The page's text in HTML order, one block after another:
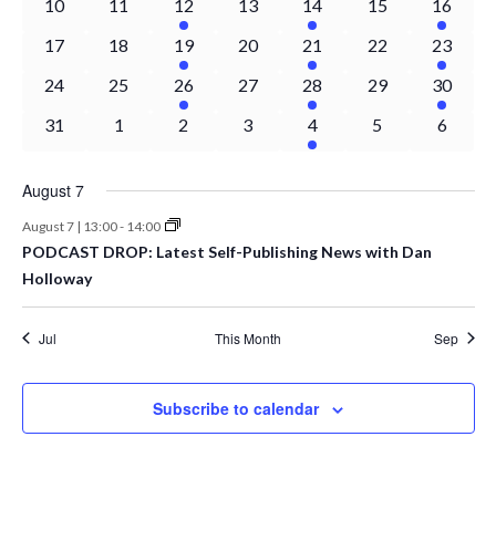
10 11
1
event
12 13
1
event
14 15
1
event
16
0
17
0
18
1
event
19
0
20
1
event
21
0
22
1
event
23
0
24
0
25
1
event
26
0
27
1
event
28
0
29
1
event
30
0
31
0
1
0
2
0
3
1
event
4
0
5
0
6
August 7
August 7 | 13:00- 14:00
PODCAST DROP: Latest Self-Publishing News with Dan
Holloway
Jul This Month Sep
Subscribe to calendar